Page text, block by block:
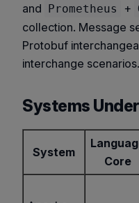
and Prometheus +
collection. Message
Protobuf
interchange scenarios.
Systems
System
Core